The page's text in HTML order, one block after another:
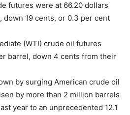
futures were at 66.20 dollars
down 19 cents, or 0.3 per cent
(WTI) crude oil futures
barrel, down 4 cents from their
by surging American crude oil
by more than 2 million barrels
year to an unprecedented 12.1